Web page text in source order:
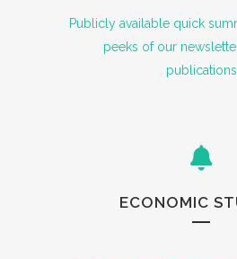
Publicly available quick
peeks of our
publications
ECONOMIC